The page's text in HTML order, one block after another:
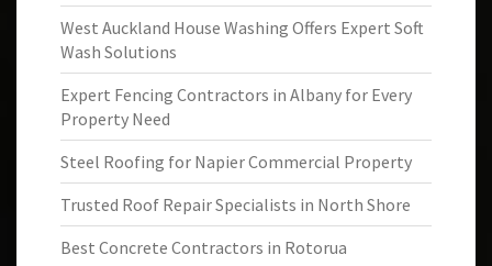
West Auckland House Washing Offers Expert Soft
Wash Solutions
Expert Fencing Contractors in Albany for Every
Property Need
Steel Roofing for Napier Commercial Property
Trusted Roof Repair Specialists in North Shore
Best Concrete Contractors in Rotorua